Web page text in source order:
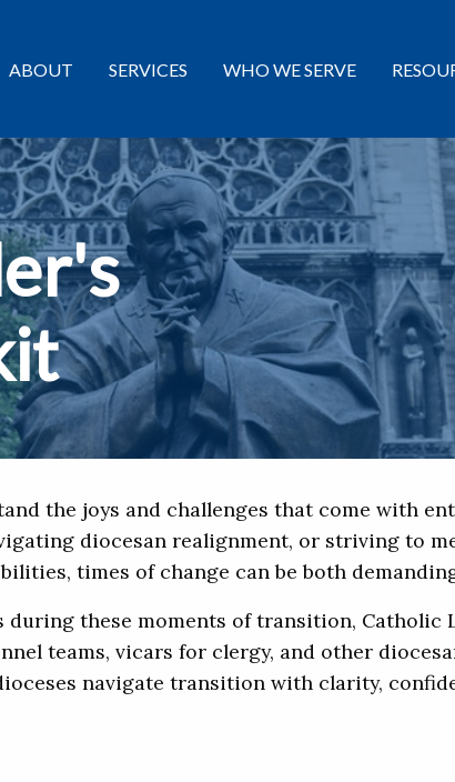
ABOUT SERVICES WHO WE SERVE
the joys and challenges that come with
diocesan realignment, or striving to
times of change can be both
during these moments of transition, Catholic
teams, vicars for clergy, and other
navigate transition with clarity,